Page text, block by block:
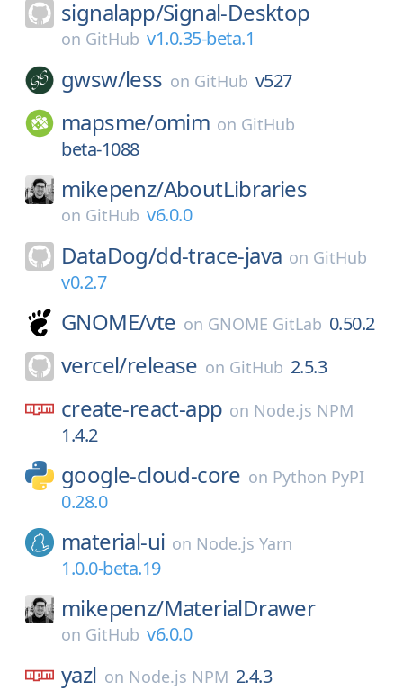
signalapp/Signal-Desktop
on GitHub v1.0.35-beta.1
gwsw/less on GitHub v527
mapsme/omim on GitHub
beta-1088
mikepenz/AboutLibraries
on GitHub v6.0.0
DataDog/dd-trace-java on GitHub
v0.2.7
GNOME/vte on GNOME GitLab 0.50.2
vercel/release on GitHub 2.5.3
create-react-app on Node.js NPM
1.4.2
google-cloud-core on Python PyPI
0.28.0
material-ui on Node.js Yarn
1.0.0-beta.19
mikepenz/MaterialDrawer
on GitHub v6.0.0
yazl on Node.js NPM 2.4.3